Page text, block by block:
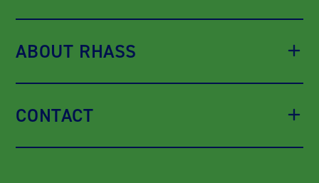
ABOUT RHASS
CONTACT